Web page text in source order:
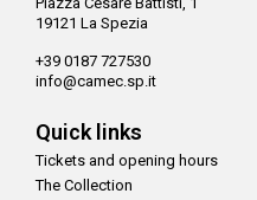
19121 La Spezia
+39 0187 727530
info@camec.sp.it
Quick links
Tickets and opening hours
The Collection